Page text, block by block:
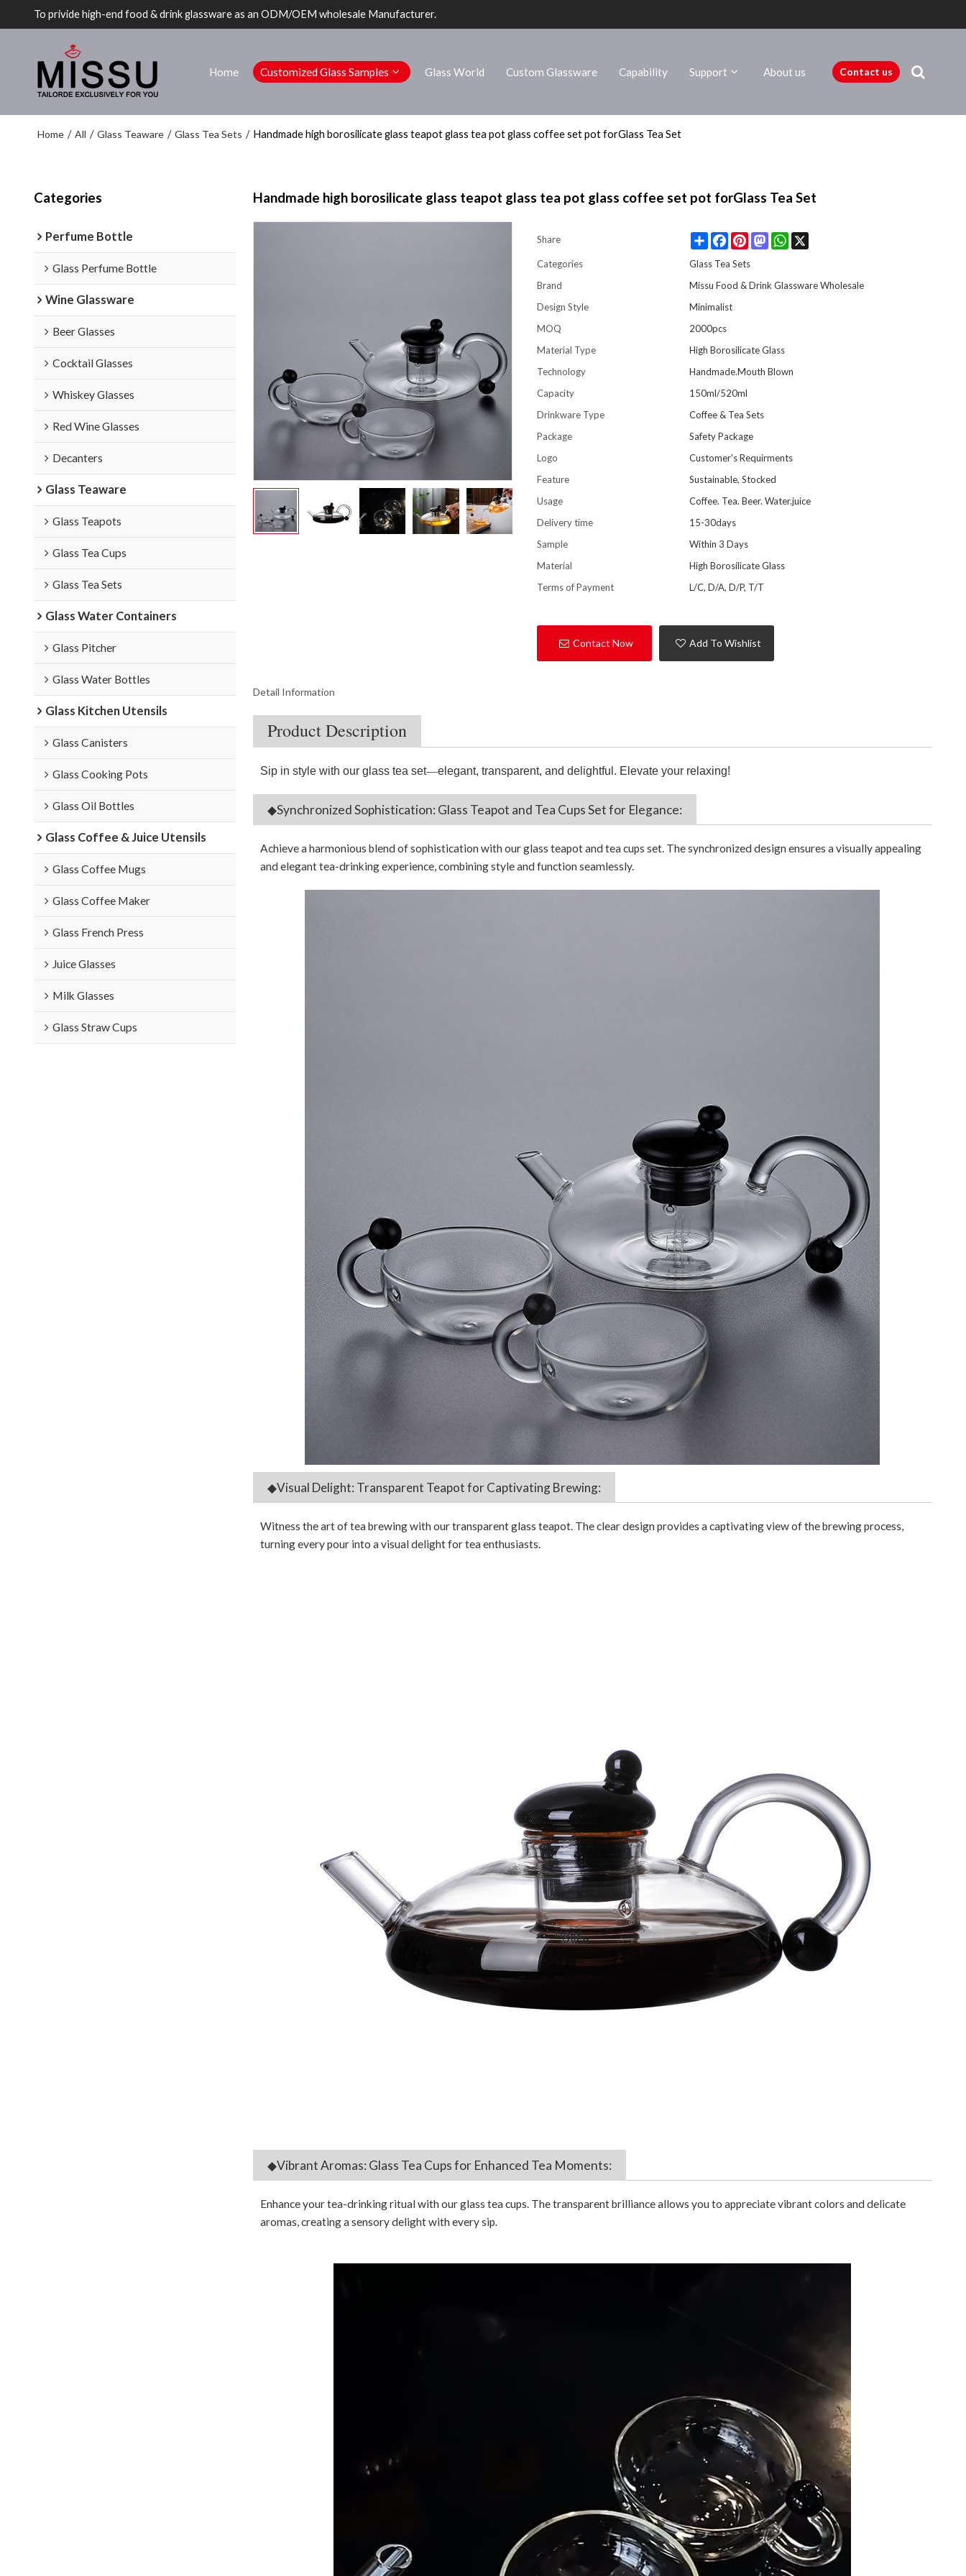
To privide high-end food & drink glassware as an ODM/OEM wholesale Manufacturer.
Home Customized Glass Samples Glass World Custom Glassware Capability Support About us Contact us
Home / All / Glass Teaware / Glass Tea Sets / Handmade high borosilicate glass teapot glass tea pot glass coffee set pot forGlass Tea Set
Categories
Perfume Bottle
Glass Perfume Bottle
Wine Glassware
Beer Glasses
Cocktail Glasses
Whiskey Glasses
Red Wine Glasses
Decanters
Glass Teaware
Glass Teapots
Glass Tea Cups
Glass Tea Sets
Glass Water Containers
Glass Pitcher
Glass Water Bottles
Glass Kitchen Utensils
Glass Canisters
Glass Cooking Pots
Glass Oil Bottles
Glass Coffee & Juice Utensils
Glass Coffee Mugs
Glass Coffee Maker
Glass French Press
Juice Glasses
Milk Glasses
Glass Straw Cups
Handmade high borosilicate glass teapot glass tea pot glass coffee set pot forGlass Tea Set
Share ShareFacebookPinterestMastodonWhatsApp
Categories
Glass Tea Sets
Brand
Missu Food & Drink Glassware Wholesale
Design Style
Minimalist
MOQ
2000pcs
Material Type
High Borosilicate Glass
Technology
Handmade.Mouth Blown
Capacity
150ml/520ml
Drinkware Type
Coffee & Tea Sets
Package
Safety Package
Logo
Customer's Requirments
Feature
Sustainable, Stocked
Usage
Coffee. Tea. Beer. Water.juice
Delivery time
15-30days
Sample
Within 3 Days
Material
High Borosilicate Glass
Terms of Payment
L/C, D/A, D/P, T/T
Contact Now Add To Wishlist
Detail Information
Product Description
Sip in style with our glass tea set—elegant, transparent, and delightful. Elevate your relaxing!
◆Synchronized Sophistication: Glass Teapot and Tea Cups Set for Elegance:
Achieve a harmonious blend of sophistication with our glass teapot and tea cups set. The synchronized design ensures a visually appealing
and elegant tea-drinking experience, combining style and function seamlessly.
◆Visual Delight: Transparent Teapot for Captivating Brewing:
Witness the art of tea brewing with our transparent glass teapot. The clear design provides a captivating view of the brewing process,
turning every pour into a visual delight for tea enthusiasts.
◆Vibrant Aromas: Glass Tea Cups for Enhanced Tea Moments:
Enhance your tea-drinking ritual with our glass tea cups. The transparent brilliance allows you to appreciate vibrant colors and delicate
aromas, creating a sensory delight with every sip.